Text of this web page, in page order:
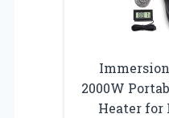
2000W
Heater for